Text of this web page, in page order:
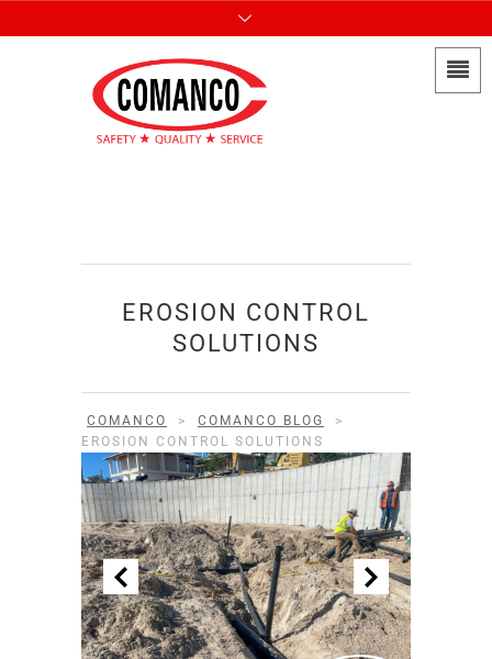
EROSION CONTROL
SOLUTIONS
COMANCO > COMANCO BLOG
>
EROSION CONTROL SOLUTIONS